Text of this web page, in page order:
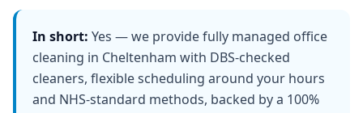
In short: Yes — we provide fully managed office
cleaning in Cheltenham with DBS-checked
cleaners, flexible scheduling around your hours
and NHS-standard methods, backed by a 100%